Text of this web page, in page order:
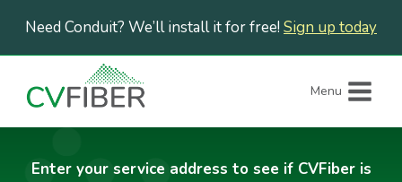
content
Need Conduit? We’ll install it for free! Sign up today
Menu
Enter your service address to see if CVFiber is